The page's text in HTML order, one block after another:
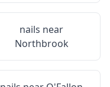
nails near
Northbrook